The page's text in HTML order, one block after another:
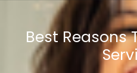
Best Reasons